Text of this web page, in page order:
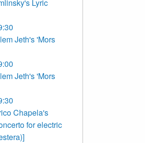
Lyric
Jeth's 'Mors
Jeth's 'Mors
Chapela's
for electric